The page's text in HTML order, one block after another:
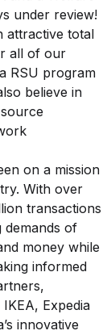
under review!
attractive total
all of our
RSU program
believe in
on a mission
With over
transactions
demands of
money while
informed
Expedia
innovative